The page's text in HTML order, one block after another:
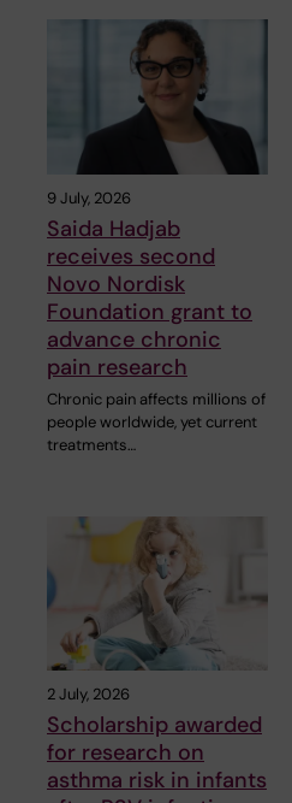
9 July, 2026
Saida Hadjab
receives second
Novo Nordisk
Foundation grant to
advance chronic
pain research
Chronic pain affects millions of
people worldwide, yet current
treatments…
2 July, 2026
Scholarship awarded
for research on
asthma risk in infants